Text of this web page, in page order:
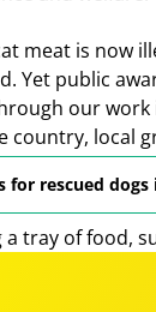
meat is now
Yet public
our work
country, local
a more
for rescued dogs